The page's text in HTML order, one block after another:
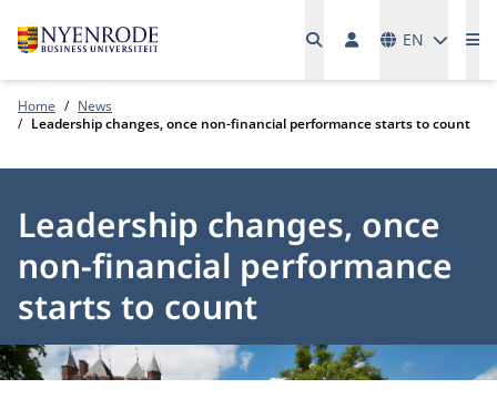
EN
Home
News
Leadership changes, once non-financial performance starts to count
Leadership changes, once
non-financial performance
starts to count